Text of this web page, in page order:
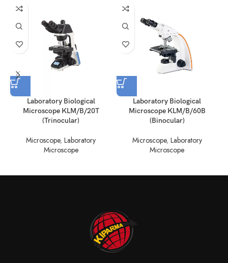
Laboratory Biological
Microscope KLM/B/20T
(Trinocular)
Microscope, Laboratory
Microscope
Laboratory Biological
Microscope KLM/B/60B
(Binocular)
Microscope, Laboratory
Microscope